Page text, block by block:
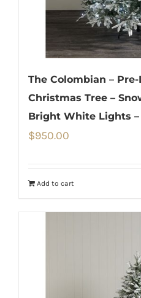
The Colombian –
Christmas Tree –
Bright White Lights
$950.00
Add to cart